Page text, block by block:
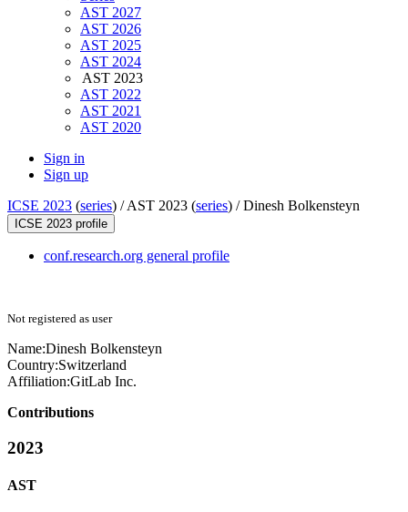
AST 2027
AST 2026
AST 2025
AST 2024
AST 2023
AST 2022
AST 2021
AST 2020
Sign in
Sign up
ICSE 2023 (series) /AST 2023 (series) /Dinesh Bolkensteyn
ICSE 2023 profile
conf.research.org general profile
Not registered as user
Name:Dinesh Bolkensteyn
Country:Switzerland
Affiliation:GitLab Inc.
Contributions
2023
AST